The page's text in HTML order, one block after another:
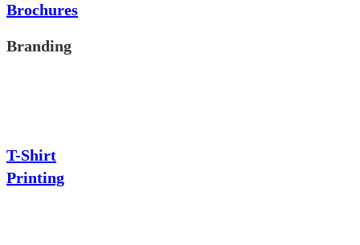
Brochures
Branding
T-Shirt
Printing